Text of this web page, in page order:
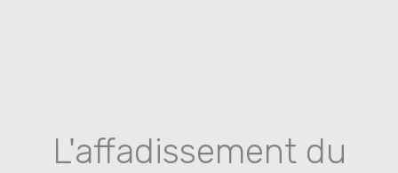
L'affadissement du